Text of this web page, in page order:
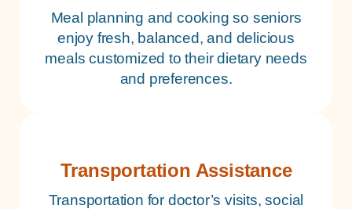
Meal planning and cooking so seniors
enjoy fresh, balanced, and delicious
meals customized to their dietary needs
and preferences.
Transportation Assistance
Transportation for doctor’s visits, social